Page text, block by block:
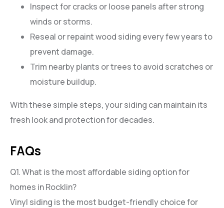
Inspect for cracks or loose panels after strong
winds or storms.
Reseal or repaint wood siding every few years to
prevent damage.
Trim nearby plants or trees to avoid scratches or
moisture buildup.
With these simple steps, your siding can maintain its
fresh look and protection for decades.
FAQs
Q1. What is the most affordable siding option for
homes in Rocklin?
Vinyl siding is the most budget-friendly choice for